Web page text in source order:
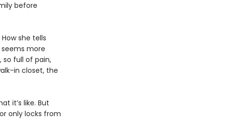
before
she tells
more
so full of pain,
in closet, the
it’s like. But
only locks from